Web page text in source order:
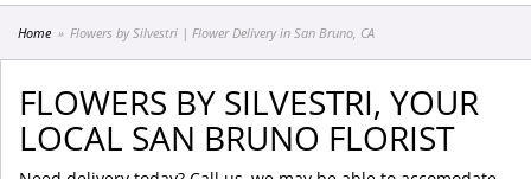
Home Flowers by Silvestri | Flower Delivery in San Bruno, CA
FLOWERS BY SILVESTRI, YOUR
LOCAL SAN BRUNO FLORIST